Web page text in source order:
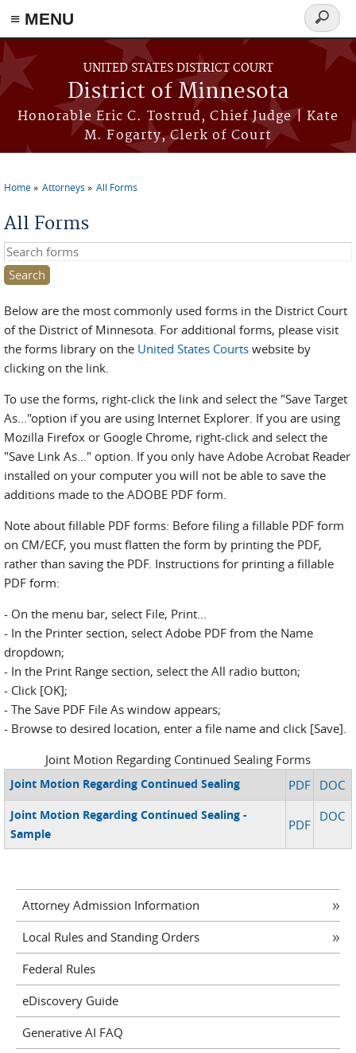
≡ MENU
Skip to main content
UNITED STATES DISTRICT COURT
District of Minnesota
Honorable Eric C. Tostrud, Chief Judge | Kate
M. Fogarty, Clerk of Court
Search
form
You are here
Home Attorneys All Forms
All Forms
Search this site
Below are the most commonly used forms in the District Court
of the District of Minnesota. For additional forms, please visit
the forms library on the United States Courts website by
clicking on the link.
To use the forms, right-click the link and select the "Save Target
As..."option if you are using Internet Explorer. If you are using
Mozilla Firefox or Google Chrome, right-click and select the
"Save Link As..." option. If you only have Adobe Acrobat Reader
installed on your computer you will not be able to save the
additions made to the ADOBE PDF form.
Note about fillable PDF forms: Before filing a fillable PDF form
on CM/ECF, you must flatten the form by printing the PDF,
rather than saving the PDF. Instructions for printing a fillable
PDF form:
- On the menu bar, select File, Print...
- In the Printer section, select Adobe PDF from the Name
dropdown;
- In the Print Range section, select the All radio button;
- Click [OK];
- The Save PDF File As window appears;
- Browse to desired location, enter a file name and click [Save].
Joint Motion Regarding Continued Sealing Forms
Joint Motion Regarding Continued Sealing PDF DOC
Joint Motion Regarding Continued Sealing -
Sample
PDF
DOC
Attorney Admission Information
Local Rules and Standing Orders
Federal Rules
eDiscovery Guide
Generative AI FAQ